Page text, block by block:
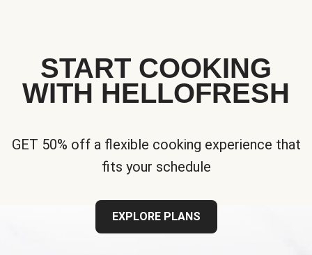
START COOKING
WITH HELLOFRESH
GET 50% off a flexible cooking experience that
fits your schedule
EXPLORE PLANS